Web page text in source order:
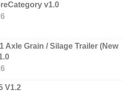
v1.0
Axle Grain / Silage Trailer (New
V1.2